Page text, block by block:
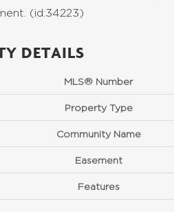
(id:34223)
DETAILS
MLS® Number
Property Type
Community Name
Easement
Features